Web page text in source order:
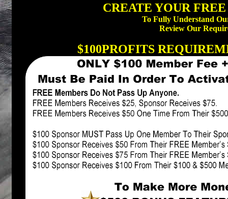
CREATE YOUR
To Fully Understand
Review Our
$100PROFITS